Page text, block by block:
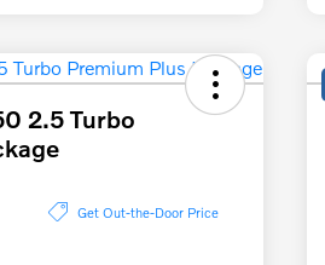
2.5 Turbo
Get Out-the-Door Price